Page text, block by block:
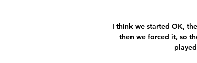
I think we started OK,
then we forced it, so